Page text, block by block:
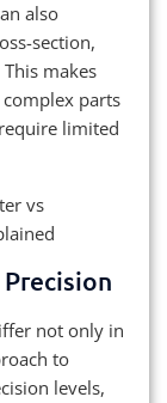
also
section,
makes
parts
limited
not only in
to
levels,